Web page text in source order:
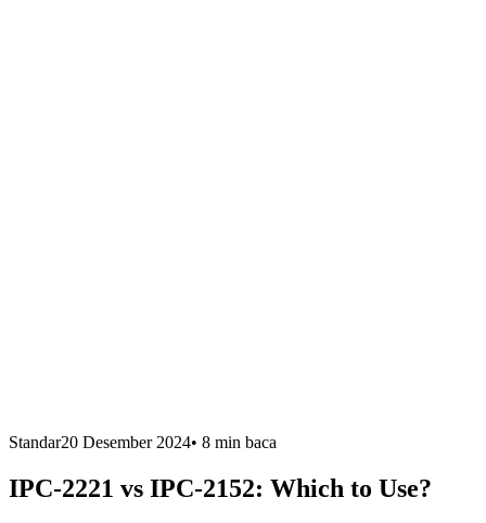
Standar20 Desember 2024• 8 min baca
IPC-2221 vs IPC-2152: Which to Use?